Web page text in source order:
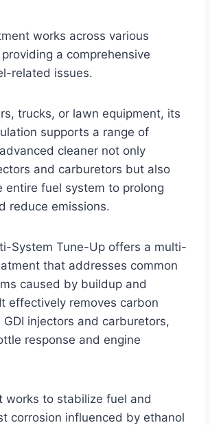
works across various
a comprehensive
related issues.
trucks, or lawn equipment, its
supports a range of
cleaner not only
and carburetors but also
entire fuel system to prolong
reduce emissions.
System Tune-Up offers a multi-
that addresses common
caused by buildup and
effectively removes carbon
injectors and carburetors,
response and engine
works to stabilize fuel and
corrosion influenced by ethanol